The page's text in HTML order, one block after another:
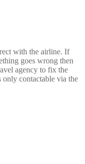
with the airline. If
goes wrong then
agency to fix the
contactable via the